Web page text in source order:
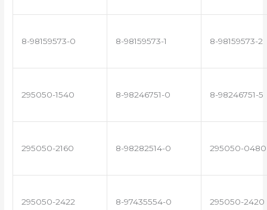
8-98159573-0 8-98159573-1 8-98159573-2
295050-1540 8-98246751-0 8-98246751-5
295050-2160 8-98282514-0 295050-0480
295050-2422 8-97435554-0 295050-2420